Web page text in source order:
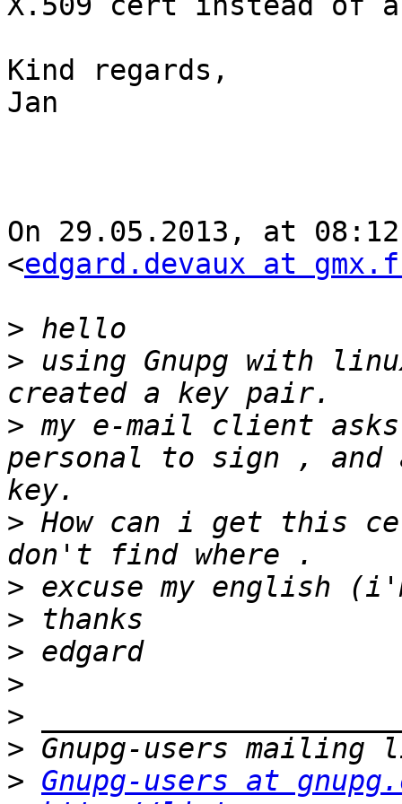
Kind regards,
Jan
On 29.05.2013, at
<edgard.devaux at
>
> using Gnupg with
> my e-mail client
personal to sign ,
> How can i get this
>
>
>
>
>
>
> Gnupg-users at